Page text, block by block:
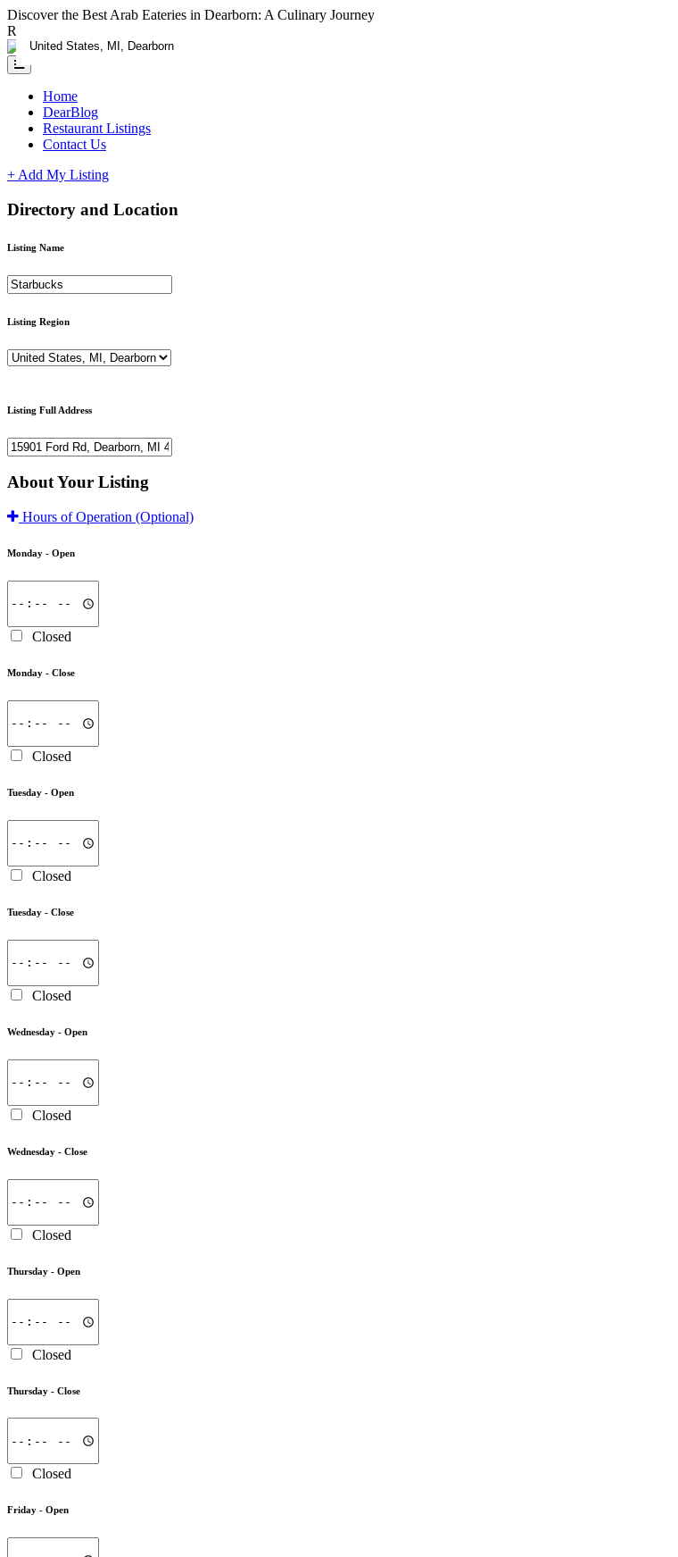
Discover the Best Arab Eateries in Dearborn: A Culinary Journey
RESTAURANTS CLAIM YOUR LISTING ADD A DEAL - FOR LISTING ASSISTANCE CALL 1-833-670-1185
Home
DearBlog
Restaurant Listings
Contact Us
+ Add My Listing
Directory and Location
Listing Name
Listing Region
Listing Full Address
About Your Listing
Hours of Operation (Optional)
Monday - Open
Closed
Monday - Close
Closed
Tuesday - Open
Closed
Tuesday - Close
Closed
Wednesday - Open
Closed
Wednesday - Close
Closed
Thursday - Open
Closed
Thursday - Close
Closed
Friday - Open